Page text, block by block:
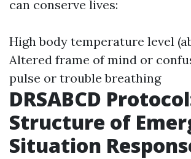
can conserve lives:
High body temperature level
Altered frame of mind or
pulse or trouble breathing
DRSABCD
Structure of
Situation